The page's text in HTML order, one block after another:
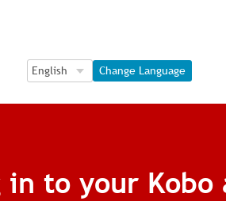
Language Selection
Language Selection
Change Language
in to your Kobo